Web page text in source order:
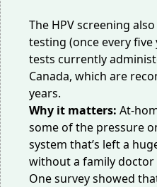
The HPV screening
testing (once every five
tests currently
Canada, which are
years.
Why it matters: At-
some of the pressure
system that’s left a
without a family
One survey showed